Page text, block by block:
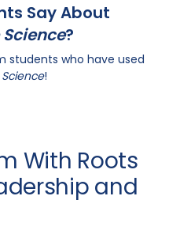
Say About
?
students who have used
!
With Roots
and